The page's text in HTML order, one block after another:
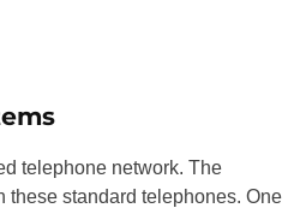
telephone network. The
these standard telephones. One